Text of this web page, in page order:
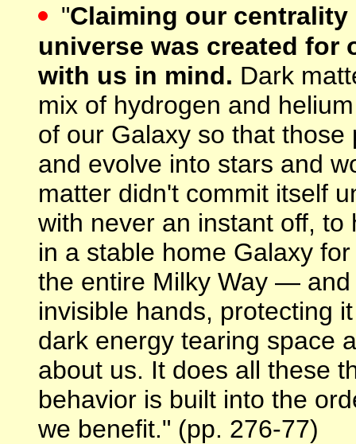
"Claiming our
universe was created for
with us in mind. Dark
mix of hydrogen and
of our Galaxy so that
and evolve into stars and
matter didn't commit itself
with never an instant off,
in a stable home Galaxy
the entire Milky Way —
invisible hands, protecting
dark energy tearing space
about us. It does all these
behavior is built into the
we benefit." (pp. 276-77)